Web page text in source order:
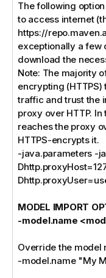
The following
to access internet
https://
exceptionally a few
download the
Note: The majority
encrypting
traffic and trust the
proxy over HTTP.
reaches the proxy
HTTPS-encrypts it.
-java.parameters -
MODEL IMPORT
-model.name
Override the model
-model.name "My